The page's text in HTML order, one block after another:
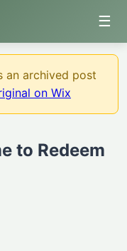
☰
an archived post
on Wix
to Redeem